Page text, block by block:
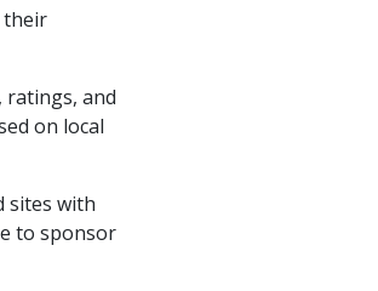
their
ratings, and
on local
sites with
to sponsor